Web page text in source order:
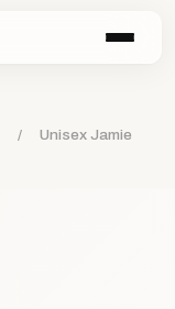
/
Unisex Jamie